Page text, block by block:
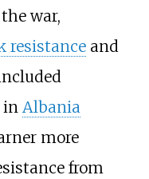
war,
resistanceand
in Albania
more
from